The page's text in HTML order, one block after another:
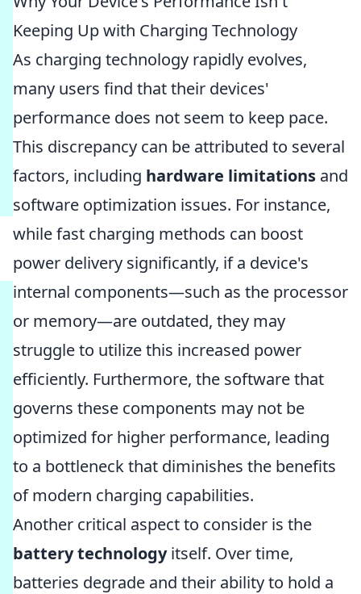
Keeping Up with Charging Technology
As charging technology rapidly evolves,
many users find that their devices'
performance does not seem to keep pace.
This discrepancy can be attributed to several
factors, including hardware limitations and
software optimization issues. For instance,
while fast charging methods can boost
power delivery significantly, if a device's
internal components—such as the processor
or memory—are outdated, they may
struggle to utilize this increased power
efficiently. Furthermore, the software that
governs these components may not be
optimized for higher performance, leading
to a bottleneck that diminishes the benefits
of modern charging capabilities.
Another critical aspect to consider is the
battery technologyitself. Over time,
batteries degrade and their ability to hold a